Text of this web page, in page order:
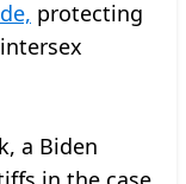
protecting
a Biden